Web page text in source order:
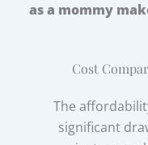
as a mommy
Cost
The
significant